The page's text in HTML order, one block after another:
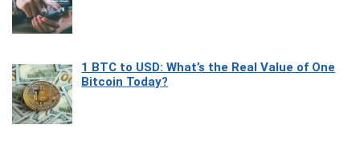
1 BTC to USD: What’s the Real Value of One
Bitcoin Today?